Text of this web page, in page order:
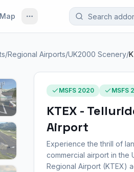
Map
/Regional Airports/UK2000 Scenery/
MSFS 2020 MSFS
KTEX -
Airport
Experience the thrill of
commercial airport in the
Regional Airport (KTEX)